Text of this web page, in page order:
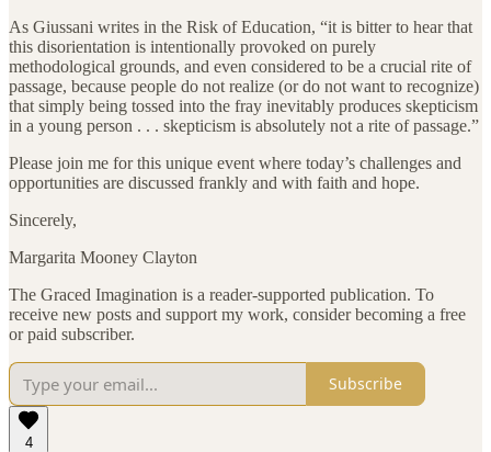
As Giussani writes in the Risk of Education, “it is bitter to hear that
this disorientation is intentionally provoked on purely
methodological grounds, and even considered to be a crucial rite of
passage, because people do not realize (or do not want to recognize)
that simply being tossed into the fray inevitably produces skepticism
in a young person . . . skepticism is absolutely not a rite of passage.”
Please join me for this unique event where today’s challenges and
opportunities are discussed frankly and with faith and hope.
Sincerely,
Margarita Mooney Clayton
The Graced Imagination is a reader-supported publication. To
receive new posts and support my work, consider becoming a free
or paid subscriber.
Subscribe
4